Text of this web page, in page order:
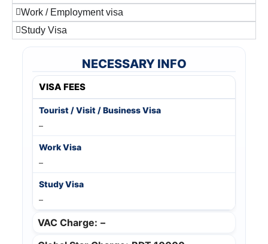
Work / Employment visa
Study Visa
NECESSARY INFO
VISA FEES
–
–
–
VAC Charge: –